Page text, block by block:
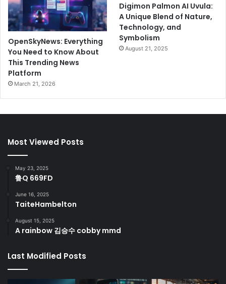
OpenSkyNews: Everything
You Need to Know About
This Trending News
Platform
March 21, 2026
Digimon Palmon AI Uvula:
A Unique Blend of Nature,
Technology, and
Symbolism
August 21, 2025
Most Viewed Posts
May 23, 2025
鲁Q 669FD
June 16, 2025
TaiteHambelton
August 15, 2025
A rainbow 김승수 cobby mmd
Last Modified Posts